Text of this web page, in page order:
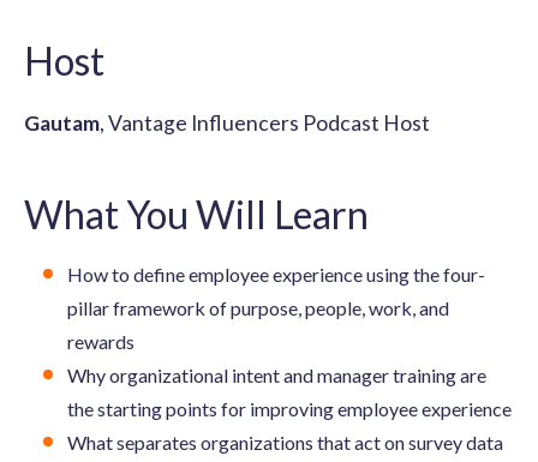
Host
Gautam, Vantage Influencers Podcast Host
What You Will Learn
How to define employee experience using the four-
pillar framework of purpose, people, work, and
rewards
Why organizational intent and manager training are
the starting points for improving employee experience
What separates organizations that act on survey data